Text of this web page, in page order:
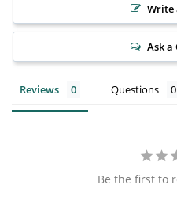
Write
Ask a
Reviews Questions
Be the first to